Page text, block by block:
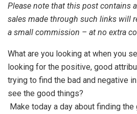
Please note that this post contains
sales made through such links will
a small commission – at no extra
What are you looking at when you
looking for the positive, good
trying to find the bad and negative
see the good things?
Make today a day about finding